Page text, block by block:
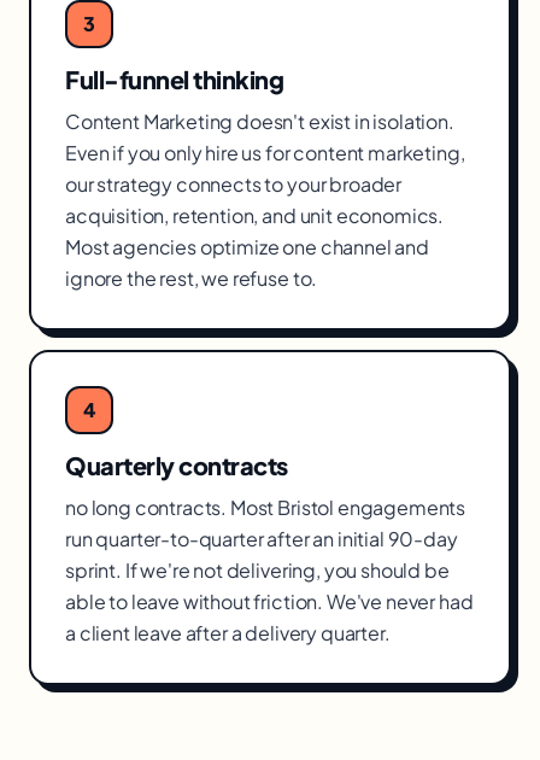
3
Full-funnel thinking
Content Marketing doesn't exist in isolation.
Even if you only hire us for content marketing,
our strategy connects to your broader
acquisition, retention, and unit economics.
Most agencies optimize one channel and
ignore the rest, we refuse to.
4
Quarterly contracts
no long contracts. Most Bristol engagements
run quarter-to-quarter after an initial 90-day
sprint. If we're not delivering, you should be
able to leave without friction. We've never had
a client leave after a delivery quarter.